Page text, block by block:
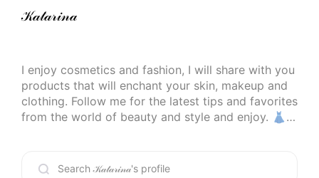
𝒦𝒶𝓉𝒶𝓇𝒾𝓃𝒶
I enjoy cosmetics and fashion, I will share with you
products that will enchant your skin, makeup and
clothing. Follow me for the latest tips and favorites
from the world of beauty and style and enjoy. 👗